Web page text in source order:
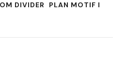
DIVIDER  PLAN MOTIF I